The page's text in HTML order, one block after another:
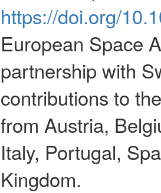
https://doi.org/
European Space
partnership with
contributions to
from Austria,
Italy, Portugal,
Kingdom.